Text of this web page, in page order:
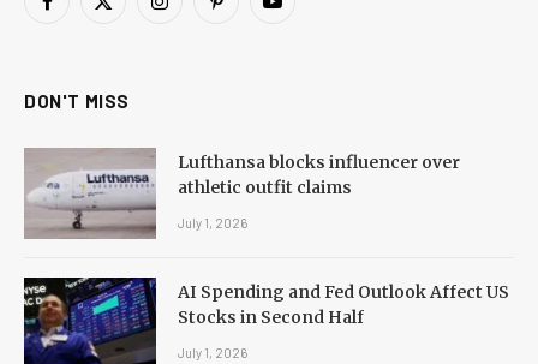
Facebook
X
InstagramPinterestYouTube
DON'T MISS
Lufthansa blocks influencer over
athletic outfit claims
July 1, 2026
AI Spending and Fed Outlook Affect US
Stocks in Second Half
July 1, 2026